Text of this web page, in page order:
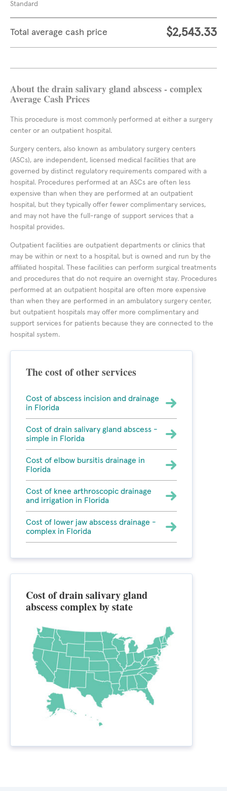
Standard
Total average cash price $2,543.33
About the drain salivary gland abscess - complex
Average Cash Prices
This procedure is most commonly performed at either a surgery
center or an outpatient hospital.
Surgery centers, also known as ambulatory surgery centers
(ASCs), are independent, licensed medical facilities that are
governed by distinct regulatory requirements compared with a
hospital. Procedures performed at an ASCs are often less
expensive than when they are performed at an outpatient
hospital, but they typically offer fewer complimentary services,
and may not have the full-range of support services that a
hospital provides.
Outpatient facilities are outpatient departments or clinics that
may be within or next to a hospital, but is owned and run by the
affiliated hospital. These facilities can perform surgical treatments
and procedures that do not require an overnight stay. Procedures
performed at an outpatient hospital are often more expensive
than when they are performed in an ambulatory surgery center,
but outpatient hospitals may offer more complimentary and
support services for patients because they are connected to the
hospital system.
The cost of other services
Cost of abscess incision and drainage
in Florida
Cost of drain salivary gland abscess -
simple in Florida
Cost of elbow bursitis drainage in
Florida
Cost of knee arthroscopic drainage
and irrigation in Florida
Cost of lower jaw abscess drainage -
complex in Florida
Cost of drain salivary gland
abscess complex by state